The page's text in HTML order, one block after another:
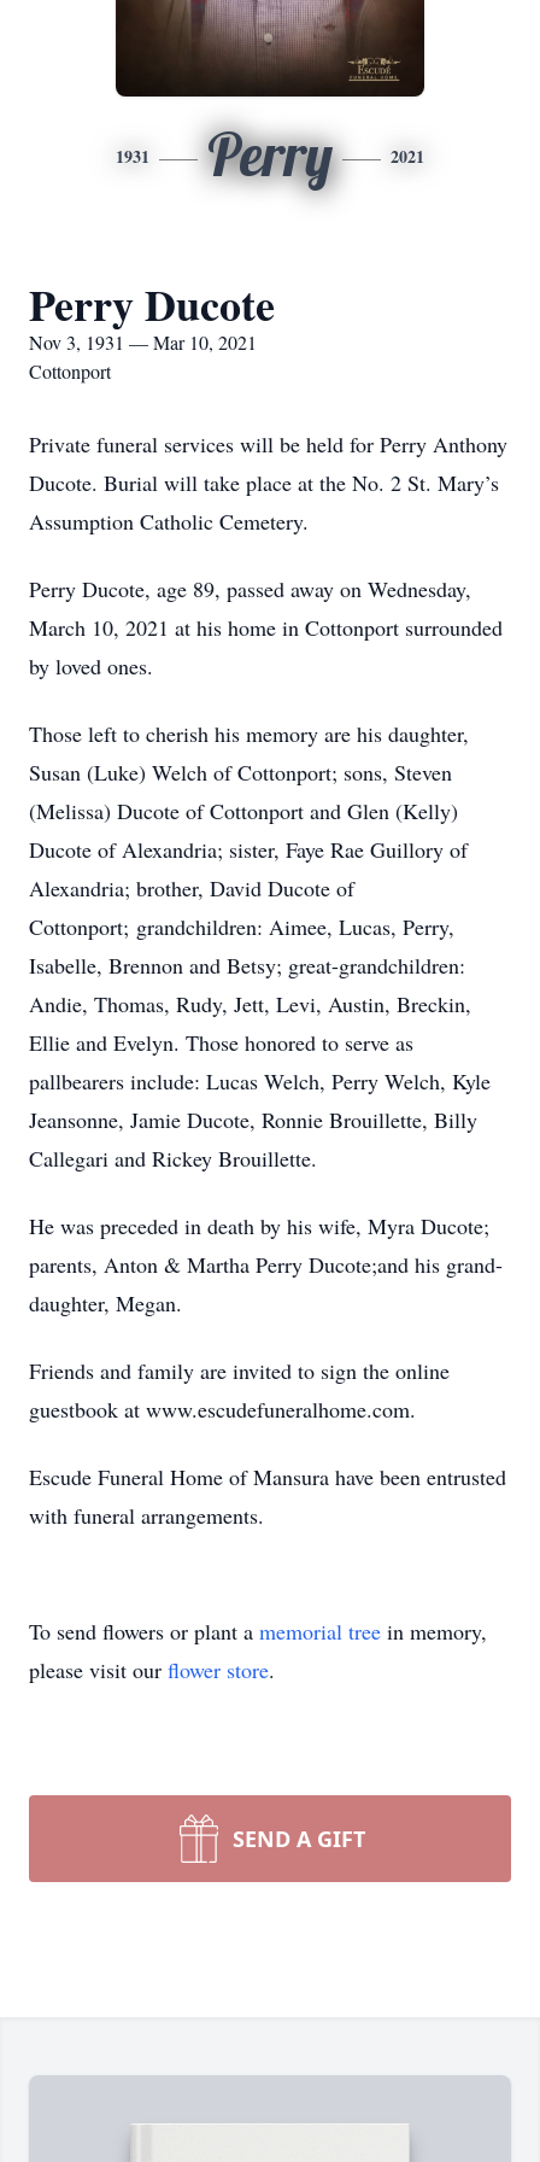
1931 Perry 2021
Perry Ducote
Nov 3, 1931 — Mar 10, 2021
Cottonport
Private funeral services will be held for Perry Anthony
Ducote. Burial will take place at the No. 2 St. Mary’s
Assumption Catholic Cemetery.
Perry Ducote, age 89, passed away on Wednesday,
March 10, 2021 at his home in Cottonport surrounded
by loved ones.
Those left to cherish his memory are his daughter,
Susan (Luke) Welch of Cottonport; sons, Steven
(Melissa) Ducote of Cottonport and Glen (Kelly)
Ducote of Alexandria; sister, Faye Rae Guillory of
Alexandria; brother, David Ducote of
Cottonport; grandchildren: Aimee, Lucas, Perry,
Isabelle, Brennon and Betsy; great-grandchildren:
Andie, Thomas, Rudy, Jett, Levi, Austin, Breckin,
Ellie and Evelyn. Those honored to serve as
pallbearers include: Lucas Welch, Perry Welch, Kyle
Jeansonne, Jamie Ducote, Ronnie Brouillette, Billy
Callegari and Rickey Brouillette.
He was preceded in death by his wife, Myra Ducote;
parents, Anton & Martha Perry Ducote;and his grand-
daughter, Megan.
Friends and family are invited to sign the online
guestbook at www.escudefuneralhome.com.
Escude Funeral Home of Mansura have been entrusted
with funeral arrangements.
To send flowers or plant a memorial tree in memory,
please visit our flower store.
SEND A GIFT